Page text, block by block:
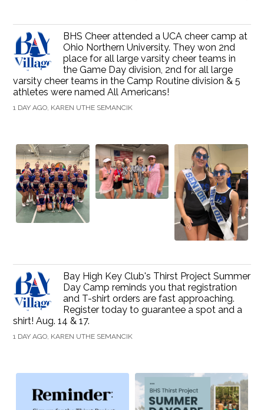
BHS Cheer attended a UCA cheer camp at
Ohio Northern University. They won 2nd
place for all large varsity cheer teams in
the Game Day division, 2nd for all large
varsity cheer teams in the Camp Routine division & 5
athletes were named All Americans!
1 DAY AGO, KAREN UTHE SEMANCIK
Bay High Key Club's Thirst Project Summer
Day Camp reminds you that registration
and T-shirt orders are fast approaching.
Register today to guarantee a spot and a
shirt! Aug. 14 & 17.
1 DAY AGO, KAREN UTHE SEMANCIK